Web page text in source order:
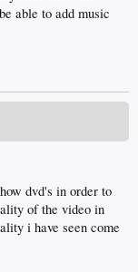
able to add music
dvd's in order to
of the video in
i have seen come